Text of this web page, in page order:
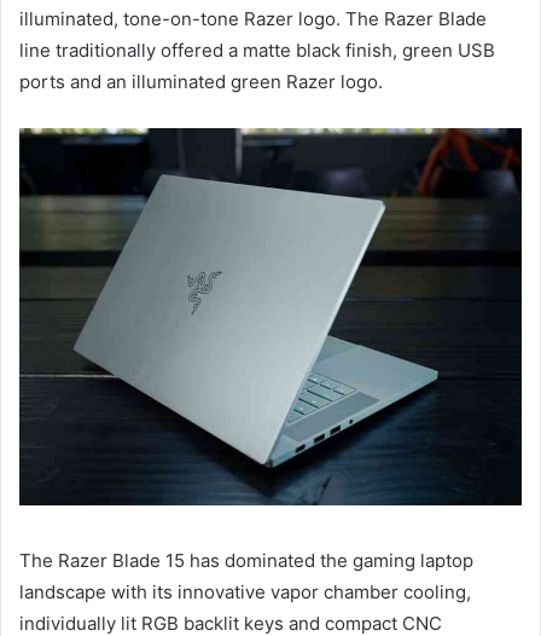
illuminated, tone-on-tone Razer logo. The Razer Blade
line traditionally offered a matte black finish, green USB
ports and an illuminated green Razer logo.
The Razer Blade 15 has dominated the gaming laptop
landscape with its innovative vapor chamber cooling,
individually lit RGB backlit keys and compact CNC